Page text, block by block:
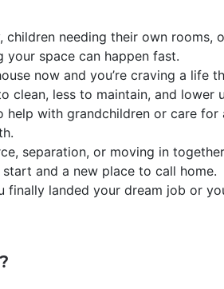
children needing their own rooms,
your space can happen fast.
now and you’re craving a life
clean, less to maintain, and lower
help with grandchildren or care
separation, or moving in
and a new place to call home.
finally landed your dream job or